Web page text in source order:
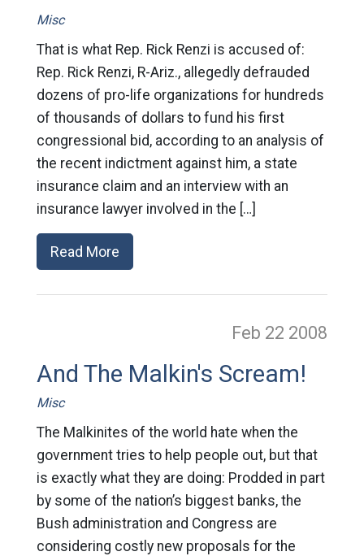
Misc
That is what Rep. Rick Renzi is accused of:
Rep. Rick Renzi, R-Ariz., allegedly defrauded
dozens of pro-life organizations for hundreds
of thousands of dollars to fund his first
congressional bid, according to an analysis of
the recent indictment against him, a state
insurance claim and an interview with an
insurance lawyer involved in the […]
Read More
Feb 22 2008
And The Malkin's Scream!
Misc
The Malkinites of the world hate when the
government tries to help people out, but that
is exactly what they are doing: Prodded in part
by some of the nation’s biggest banks, the
Bush administration and Congress are
considering costly new proposals for the